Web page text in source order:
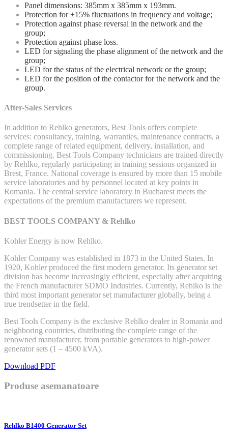
Panel dimensions: 385mm x 385mm x 193mm.
Protection for ±15% fluctuations in frequency and voltage;
Protection against phase reversal in the network and the
group;
Protection against phase loss.
LED for signaling the phase alignment of the network and the
group;
LED for the status of the electrical network or the group;
LED for the position of the contactor for the network and the
group.
After-Sales Services
In addition to Rehlko generators, Best Tools offers complete
services: consultancy, training, warranties, maintenance contracts, a
complete range of related equipment, delivery, installation, and
commissioning. Best Tools Company technicians are trained directly
by Rehlko, regularly participating in training sessions organized in
Brest, France. National coverage is ensured by more than 15 mobile
service laboratories and by personnel located at key points in
Romania. The central service laboratory in Bucharest meets the
expectations of the premium manufacturers we represent.
BEST TOOLS COMPANY & Rehlko
Kohler Energy is now Rehlko.
Kohler Company was established in 1873 in the United States. In
1920, Kohler produced the first modern generator. Its generator set
division has become increasingly efficient, especially after acquiring
the French manufacturer SDMO Industries. Currently, Rehlko is the
third most important generator set manufacturer globally, being a
true trendsetter in the field.
Best Tools Company is the exclusive Rehlko dealer in Romania and
neighboring countries, distributing the complete range of the
renowned manufacturer, from portable generators to high-power
generator sets (1 – 4500 kVA).
Download PDF
Produse asemanatoare
Rehlko B1400 Generator Set